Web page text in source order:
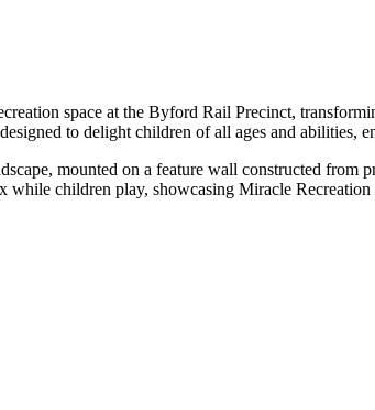
space at the Byford Rail Precinct,
to delight children of all ages and abilities,
mounted on a feature wall constructed
children play, showcasing Miracle